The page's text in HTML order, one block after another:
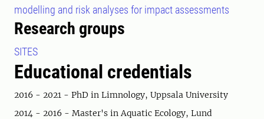
modelling and risk analyses for impact assessments
Research groups
SITES
Educational credentials
2016 - 2021 - PhD in Limnology, Uppsala University
2014 - 2016 - Master's in Aquatic Ecology, Lund